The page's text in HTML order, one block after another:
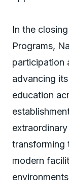
In the
Programs,
participation
advancing
education
transforming
modern